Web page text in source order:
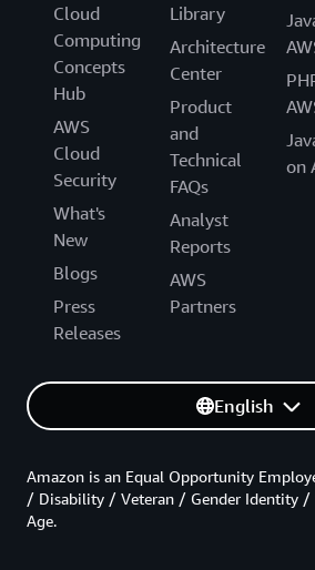
Cloud
Computing
Concepts
Hub
AWS
Cloud
Security
What's
New
Blogs
Press
Releases
Library
Architecture
Center
Product
and
Technical
FAQs
Analyst
Reports
AWS
Partners
on
English
Amazon is an Equal Opportunity
/ Disability / Veteran / Gender Identity /
Age.